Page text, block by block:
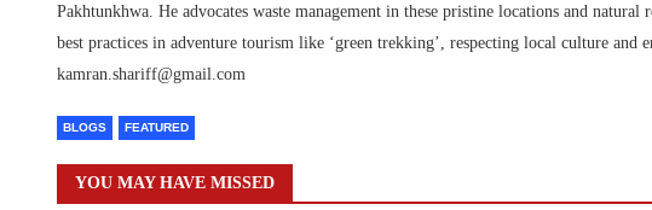
Pakhtunkhwa. He advocates waste management in these pristine locations and
best practices in adventure tourism like ‘green trekking’, respecting local culture and
kamran.shariff@gmail.com
BLOGS FEATURED
YOU MAY HAVE MISSED